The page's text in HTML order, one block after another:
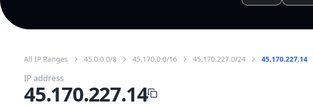
All IP Ranges 45.0.0.0/8 45.170.0.0/16 45.170.227.0/24 45.170.227.14
IP address
45.170.227.14